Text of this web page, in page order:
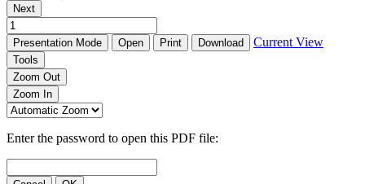
Next
Presentation Mode Open Print Download Current View
Tools
Zoom Out
Zoom In
Enter the password to open this PDF file: